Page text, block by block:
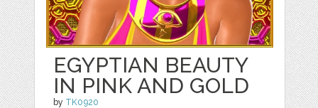
EGYPTIAN BEAUTY
IN PINK AND GOLD
by TK0920